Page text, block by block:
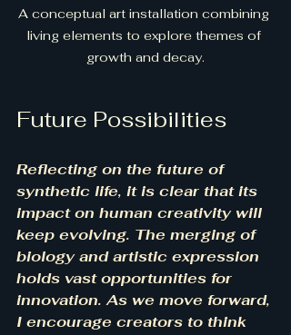
A conceptual art installation combining
living elements to explore themes of
growth and decay.
Future Possibilities
Reflecting on the future of
synthetic life, it is clear that its
impact on human creativity will
keep evolving. The merging of
biology and artistic expression
holds vast opportunities for
innovation. As we move forward,
I encourage creators to think